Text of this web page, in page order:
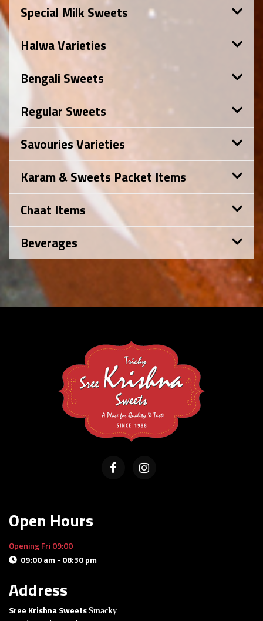
Special Milk Sweets
Halwa Varieties
Bengali Sweets
Regular Sweets
Savouries Varieties
Karam & Sweets Packet Items
Chaat Items
Beverages
Open Hours
Opening Fri 09:00
09:00 am - 08:30 pm
Address
Sree Krishna Sweets Smacky